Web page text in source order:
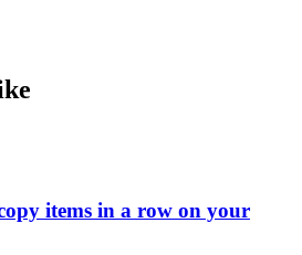
items in a row on your